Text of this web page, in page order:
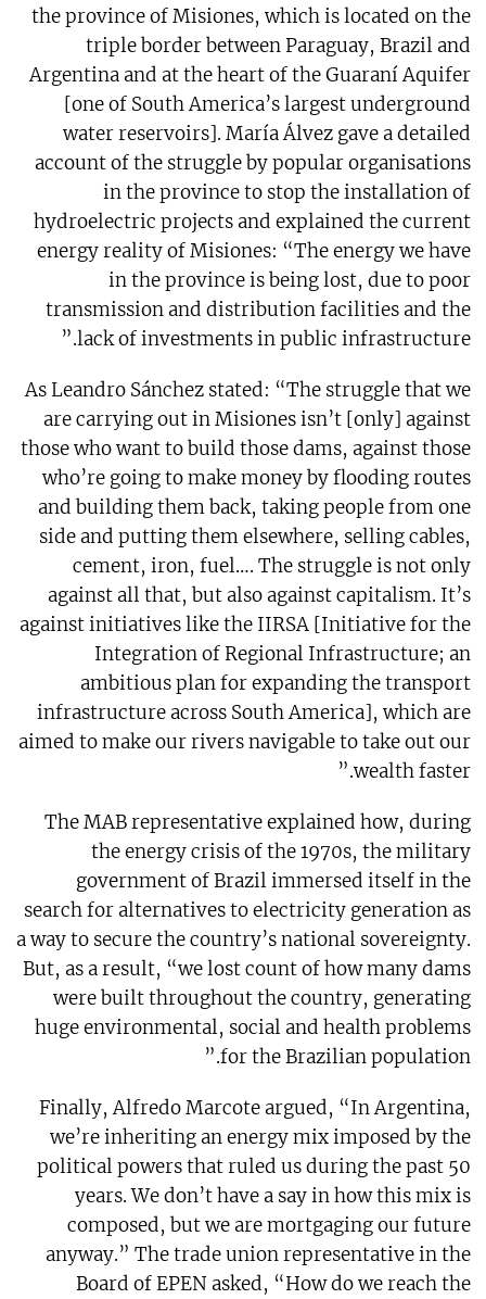
the province of Misiones, which is located on the
triple border between Paraguay, Brazil and
Argentina and at the heart of the Guaraní Aquifer
[one of South America’s largest underground
water reservoirs]. María Álvez gave a detailed
account of the struggle by popular organisations
in the province to stop the installation of
hydroelectric projects and explained the current
energy reality of Misiones: “The energy we have
in the province is being lost, due to poor
transmission and distribution facilities and the
lack of investments in public infrastructure.”
As Leandro Sánchez stated: “The struggle that we
are carrying out in Misiones isn’t [only] against
those who want to build those dams, against those
who’re going to make money by flooding routes
and building them back, taking people from one
side and putting them elsewhere, selling cables,
cement, iron, fuel…. The struggle is not only
against all that, but also against capitalism. It’s
against initiatives like the IIRSA [Initiative for the
Integration of Regional Infrastructure; an
ambitious plan for expanding the transport
infrastructure across South America], which are
aimed to make our rivers navigable to take out our
wealth faster.”
The MAB representative explained how, during
the energy crisis of the 1970s, the military
government of Brazil immersed itself in the
search for alternatives to electricity generation as
a way to secure the country’s national sovereignty.
But, as a result, “we lost count of how many dams
were built throughout the country, generating
huge environmental, social and health problems
for the Brazilian population.”
Finally, Alfredo Marcote argued, “In Argentina,
we’re inheriting an energy mix imposed by the
political powers that ruled us during the past 50
years. We don’t have a say in how this mix is
composed, but we are mortgaging our future
anyway.” The trade union representative in the
Board of EPEN asked, “How do we reach the